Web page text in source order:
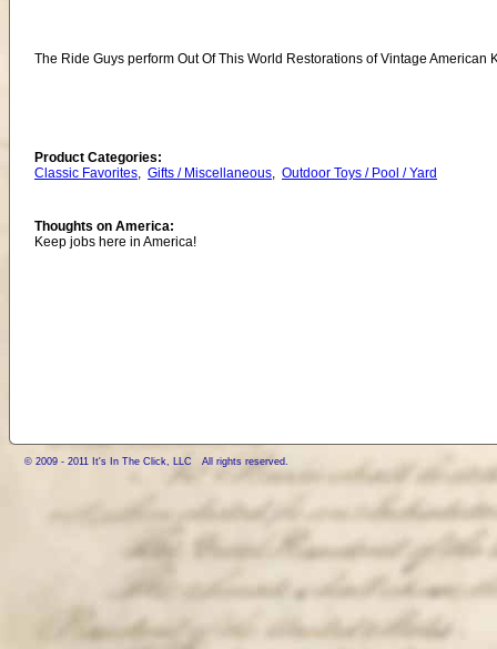
The Ride Guys perform Out Of This World Restorations of Vintage American
Product Categories:
Classic Favorites, Gifts / Miscellaneous, Outdoor Toys / Pool / Yard
Thoughts on America:
Keep jobs here in America!
© 2009 - 2011 It's In The Click, LLC All rights reserved.